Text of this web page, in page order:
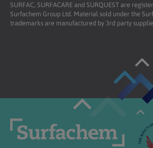
SURFAC, SURFACARE and SURQUEST are
Surfachem Group Ltd. Material sold under the
trademarks are manufactured by 3rd party